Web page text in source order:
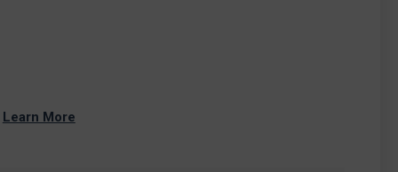
Learn More